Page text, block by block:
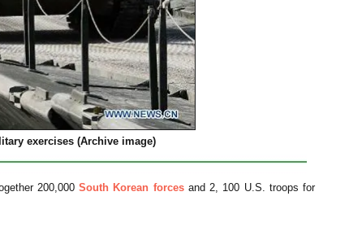
exercises (Archive image)
200,000 South Korean forces and 2, 100 U.S. troops for